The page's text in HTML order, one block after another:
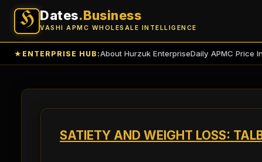
H Dates.Business
VASHI APMC WHOLESALE INTELLIGENCE
★ ENTERPRISE HUB:About Hurzuk EnterpriseDaily APMC Price
SATIETY AND WEIGHT LOSS: